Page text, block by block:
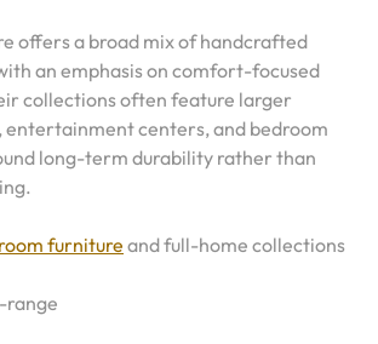
offers a broad mix of handcrafted
an emphasis on comfort-focused
collections often feature larger
entertainment centers, and bedroom
long-term durability rather than
furniture and full-home collections
range